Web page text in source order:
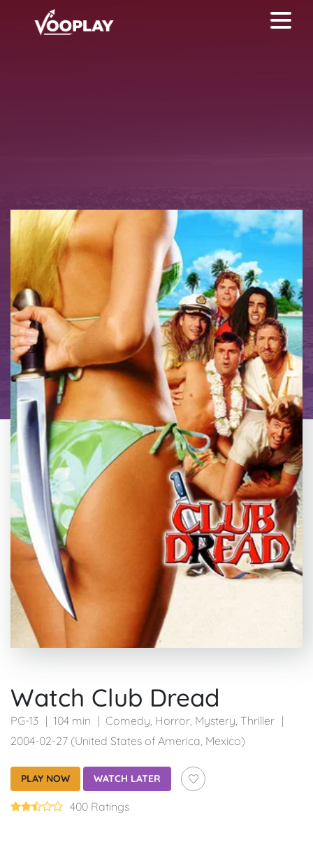
Watch Club Dread
PG-13 104 min Comedy, Horror, Mystery, Thriller
2004-02-27 (United States of America, Mexico)
PLAY NOW WATCH LATER
400 Ratings